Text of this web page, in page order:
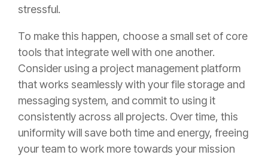
stressful.
To make this happen, choose a small set of core
tools that integrate well with one another.
Consider using a project management platform
that works seamlessly with your file storage and
messaging system, and commit to using it
consistently across all projects. Over time, this
uniformity will save both time and energy, freeing
your team to work more towards your mission